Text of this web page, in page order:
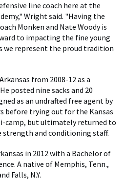
line coach here at the
Wright said. "Having the
Monken and Nate Woody is
to impacting the fine young
we represent the proud tradition
from 2008-12 as a
posted nine sacks and 20
as an undrafted free agent by
before trying out for the Kansas
camp, but ultimately returned to
and conditioning staff.
in 2012 with a Bachelor of
A native of Memphis, Tenn.,
Falls, N.Y.